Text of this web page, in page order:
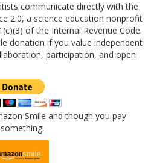
communicate directly with the
2.0, a science education nonprofit
of the Internal Revenue Code.
donation if you value independent
participation, and open
Smile and though you pay